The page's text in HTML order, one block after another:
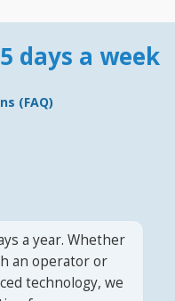
days a week
(FAQ)
a year. Whether
an operator or
technology, we